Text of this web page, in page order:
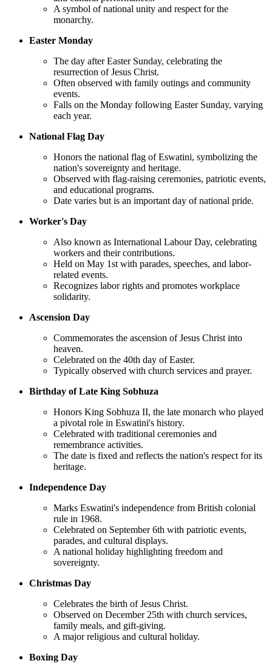
A symbol of national unity and respect for the
monarchy.
Easter Monday
The day after Easter Sunday, celebrating the
resurrection of Jesus Christ.
Often observed with family outings and community
events.
Falls on the Monday following Easter Sunday, varying
each year.
National Flag Day
Honors the national flag of Eswatini, symbolizing the
nation's sovereignty and heritage.
Observed with flag-raising ceremonies, patriotic events,
and educational programs.
Date varies but is an important day of national pride.
Worker's Day
Also known as International Labour Day, celebrating
workers and their contributions.
Held on May 1st with parades, speeches, and labor-
related events.
Recognizes labor rights and promotes workplace
solidarity.
Ascension Day
Commemorates the ascension of Jesus Christ into
heaven.
Celebrated on the 40th day of Easter.
Typically observed with church services and prayer.
Birthday of Late King Sobhuza
Honors King Sobhuza II, the late monarch who played
a pivotal role in Eswatini's history.
Celebrated with traditional ceremonies and
remembrance activities.
The date is fixed and reflects the nation's respect for its
heritage.
Independence Day
Marks Eswatini's independence from British colonial
rule in 1968.
Celebrated on September 6th with patriotic events,
parades, and cultural displays.
A national holiday highlighting freedom and
sovereignty.
Christmas Day
Celebrates the birth of Jesus Christ.
Observed on December 25th with church services,
family meals, and gift-giving.
A major religious and cultural holiday.
Boxing Day